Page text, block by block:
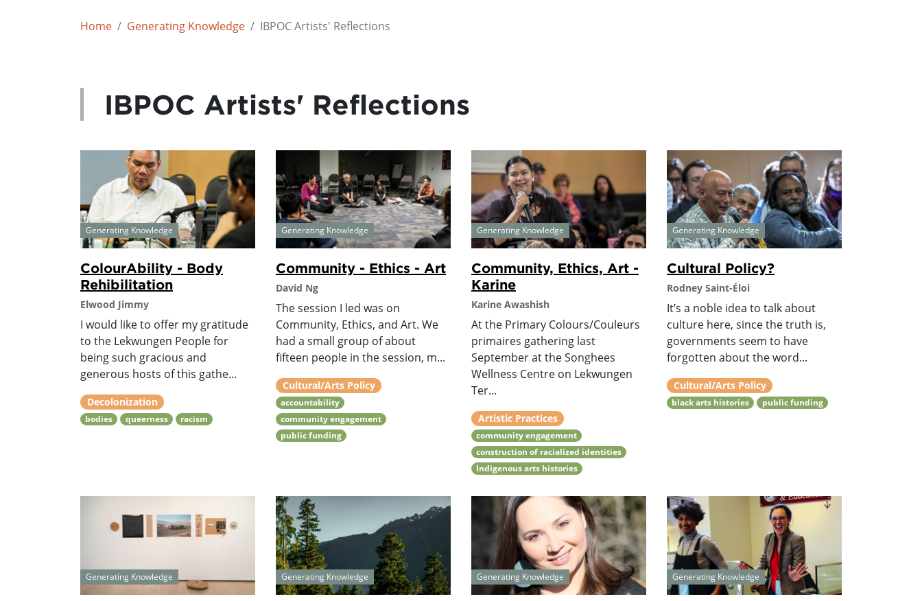
Home Generating Knowledge IBPOC Artists' Reflections
IBPOC Artists' Reflections
Generating Knowledge
ColourAbility - Body
Rehibilitation
Elwood Jimmy
I would like to offer my gratitude
to the Lekwungen People for
being such gracious and
generous hosts of this gathe...
Decolonization
bodies queerness racism
Generating Knowledge
Community - Ethics - Art
David Ng
The session I led was on
Community, Ethics, and Art. We
had a small group of about
fifteen people in the session, m...
Cultural/Arts Policy
accountability
community engagement
public funding
Generating Knowledge
Community, Ethics, Art -
Karine
Karine Awashish
At the Primary Colours/Couleurs
primaires gathering last
September at the Songhees
Wellness Centre on Lekwungen
Ter...
Artistic Practices
community engagement
construction of racialized identities
Indigenous arts histories
Generating Knowledge
Cultural Policy?
Rodney Saint-Éloi
It’s a noble idea to talk about
culture here, since the truth is,
governments seem to have
forgotten about the word...
Cultural/Arts Policy
black arts histories public funding
Generating Knowledge Generating Knowledge Generating Knowledge Generating Knowledge